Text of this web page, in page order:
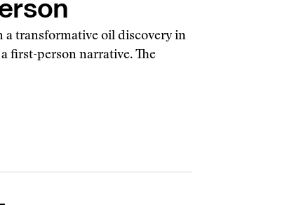
a transformative oil discovery in
first-person narrative. The